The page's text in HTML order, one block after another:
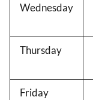
Wednesday
Thursday
Friday